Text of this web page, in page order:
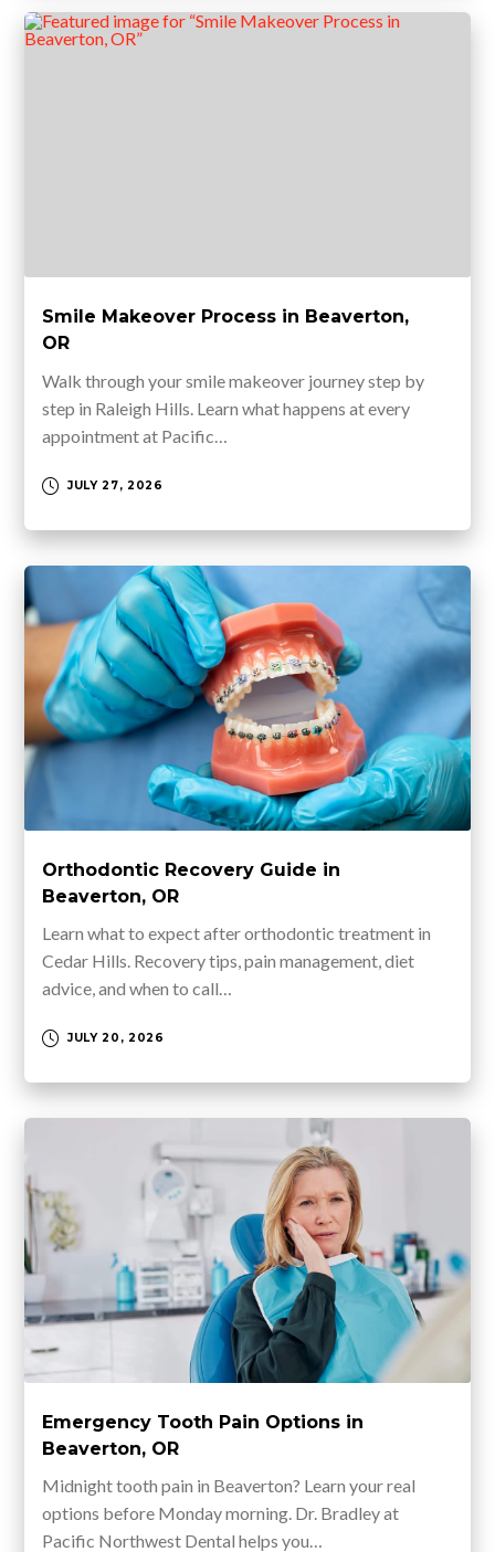
Smile Makeover Process in Beaverton,
OR
Walk through your smile makeover journey step by
step in Raleigh Hills. Learn what happens at every
appointment at Pacific…
JULY 27, 2026
Orthodontic Recovery Guide in
Beaverton, OR
Learn what to expect after orthodontic treatment in
Cedar Hills. Recovery tips, pain management, diet
advice, and when to call…
JULY 20, 2026
Emergency Tooth Pain Options in
Beaverton, OR
Midnight tooth pain in Beaverton? Learn your real
options before Monday morning. Dr. Bradley at
Pacific Northwest Dental helps you…